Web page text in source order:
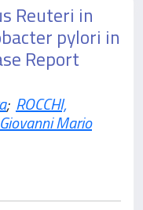
Reuteri in
pylori in
Report
; ROCCHI,
Mario